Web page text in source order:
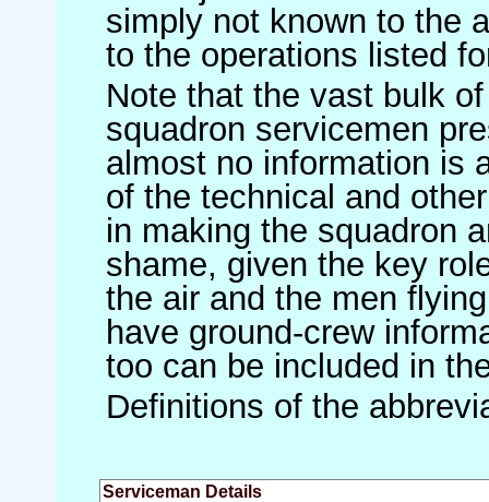
simply not known to the
to the operations listed
Note that the vast bulk
squadron servicemen
almost no information is
of the technical and
in making the squadron
shame, given the key
the air and the men
have ground-crew
too can be included in
Definitions of the
Serviceman Details